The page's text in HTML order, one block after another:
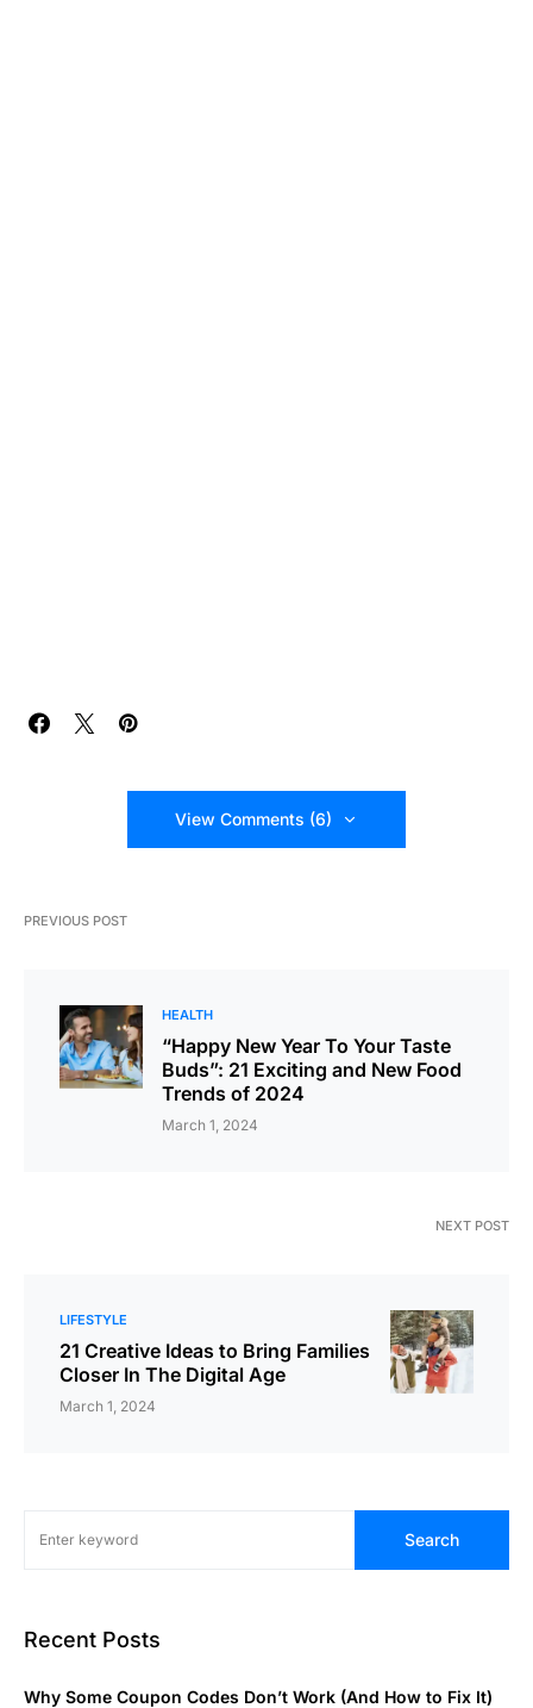
View Comments (6)
PREVIOUS POST
HEALTH
“Happy New Year To Your Taste
Buds”: 21 Exciting and New Food
Trends of 2024
March 1, 2024
NEXT POST
LIFESTYLE
21 Creative Ideas to Bring Families
Closer In The Digital Age
March 1, 2024
Search
Recent Posts
Why Some Coupon Codes Don’t Work (And How to Fix It)